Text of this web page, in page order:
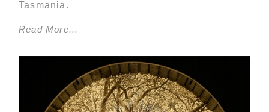
Tasmania.
Read More...